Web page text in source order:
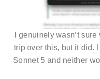
I genuinely wasn’t
trip over this, but it did.
Sonnet 5 and neither